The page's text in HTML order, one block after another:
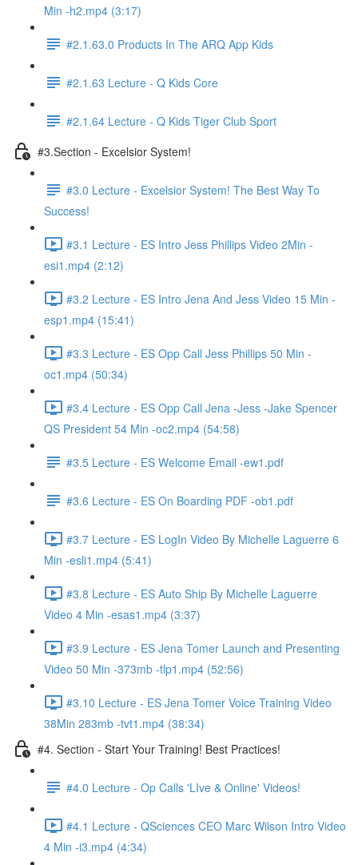
Min -h2.mp4 (3:17)
#2.1.63.0 Products In The ARQ App Kids
#2.1.63 Lecture - Q Kids Core
#2.1.64 Lecture - Q Kids Tiger Club Sport
#3.Section - Excelsior System!
#3.0 Lecture - Excelsior System! The Best Way To
Success!
#3.1 Lecture - ES Intro Jess Phillips Video 2Min -
esi1.mp4 (2:12)
#3.2 Lecture - ES Intro Jena And Jess Video 15 Min -
esp1.mp4 (15:41)
#3.3 Lecture - ES Opp Call Jess Phillips 50 Min -
oc1.mp4 (50:34)
#3.4 Lecture - ES Opp Call Jena -Jess -Jake Spencer
QS President 54 Min -oc2.mp4 (54:58)
#3.5 Lecture - ES Welcome Email -ew1.pdf
#3.6 Lecture - ES On Boarding PDF -ob1.pdf
#3.7 Lecture - ES LogIn Video By Michelle Laguerre 6
Min -esli1.mp4 (5:41)
#3.8 Lecture - ES Auto Ship By Michelle Laguerre
Video 4 Min -esas1.mp4 (3:37)
#3.9 Lecture - ES Jena Tomer Launch and Presenting
Video 50 Min -373mb -tlp1.mp4 (52:56)
#3.10 Lecture - ES Jena Tomer Voice Training Video
38Min 283mb -tvt1.mp4 (38:34)
#4. Section - Start Your Training! Best Practices!
#4.0 Lecture - Op Calls 'LIve & Online' Videos!
#4.1 Lecture - QSciences CEO Marc Wilson Intro Video
4 Min -i3.mp4 (4:34)